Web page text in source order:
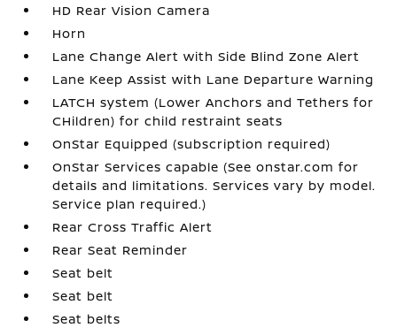
HD Rear Vision Camera
Horn
Lane Change Alert with Side Blind Zone Alert
Lane Keep Assist with Lane Departure Warning
LATCH system (Lower Anchors and Tethers for
CHildren) for child restraint seats
OnStar Equipped (subscription required)
OnStar Services capable (See onstar.com for
details and limitations. Services vary by model.
Service plan required.)
Rear Cross Traffic Alert
Rear Seat Reminder
Seat belt
Seat belt
Seat belts